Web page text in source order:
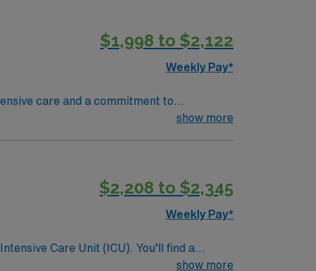
skills are recommended. AMN
app for 24/7 support. Apply
$1,998 to $2,122
Weekly Pay*
care and a commitment to
access to some of the most talented sub-
candidate will bring experience,
to providing comprehensive care
show more
$2,208 to $2,345
Weekly Pay*
Care Unit (ICU). You’ll find a
a drive for great outcomes. This highly
show more